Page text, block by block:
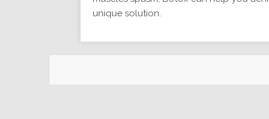
unique solution.